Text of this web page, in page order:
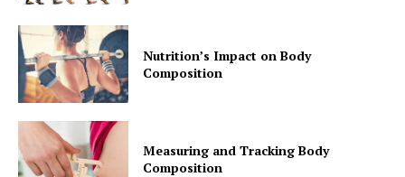
Nutrition’s Impact on Body
Composition
Measuring and Tracking Body
Composition